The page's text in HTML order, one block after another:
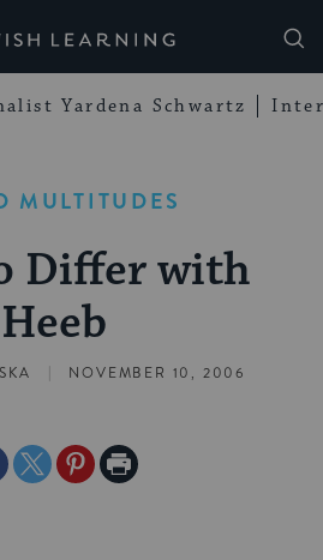
Learning
Yardena Schwartz
MULTITUDES
Differ with
Heeb
| NOVEMBER 10, 2006
ShareSharePrint